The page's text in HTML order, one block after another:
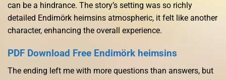
can be a hindrance. The story’s setting was so richly
detailed Endimörk heimsins atmospheric, it felt like another
character, enhancing the overall experience.
PDF Download Free Endimörk heimsins
The ending left me with more questions than answers, but